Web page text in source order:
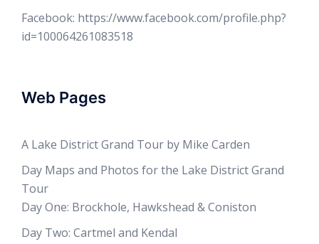
Facebook: https://www.facebook.com/profile.php?
id=100064261083518
Web Pages
A Lake District Grand Tour by Mike Carden
Day Maps and Photos for the Lake District Grand
Tour
Day One: Brockhole, Hawkshead & Coniston
Day Two: Cartmel and Kendal